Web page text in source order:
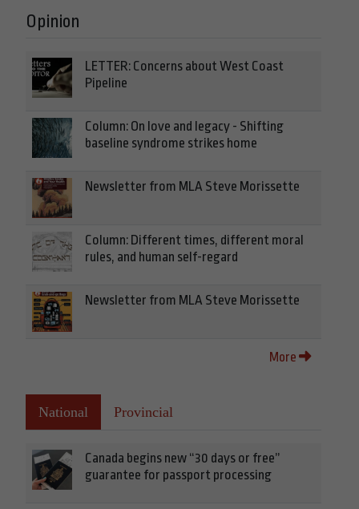
Opinion
LETTER: Concerns about West Coast
Pipeline
Column: On love and legacy - Shifting
baseline syndrome strikes home
Newsletter from MLA Steve Morissette
Column: Different times, different moral
rules, and human self-regard
Newsletter from MLA Steve Morissette
More
National Provincial
Canada begins new “30 days or free”
guarantee for passport processing